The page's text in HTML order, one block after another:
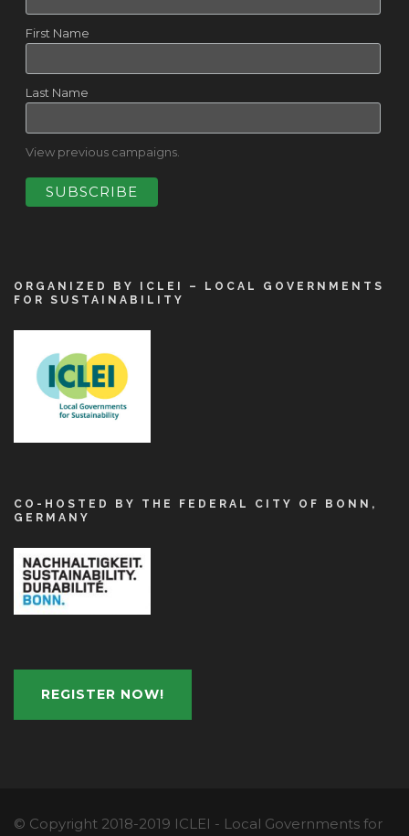
First Name
Last Name
View previous campaigns.
ORGANIZED BY ICLEI – LOCAL GOVERNMENTS
FOR SUSTAINABILITY
CO-HOSTED BY THE FEDERAL CITY OF BONN,
GERMANY
REGISTER NOW!
© Copyright 2018-2019 ICLEI - Local Governments for